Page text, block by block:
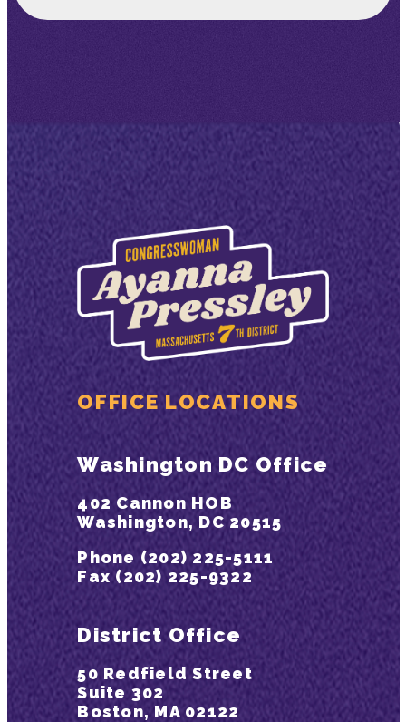
OFFICE LOCATIONS
Washington DC Office
402 Cannon HOB
Washington, DC 20515
Phone (202) 225-5111
Fax (202) 225-9322
District Office
50 Redfield Street
Suite 302
Boston, MA 02122